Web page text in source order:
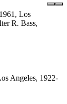
Los
R. Bass,
Angeles, 1922-